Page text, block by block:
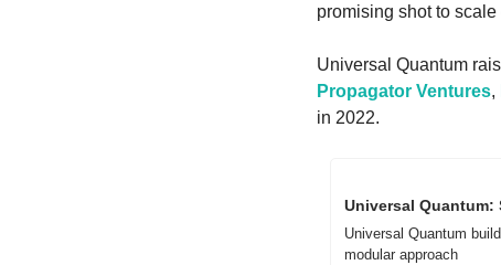
promising shot to
Universal Quantum
Propagator Ventures,
in 2022.
Universal Quantum:
Universal Quantum
modular approach